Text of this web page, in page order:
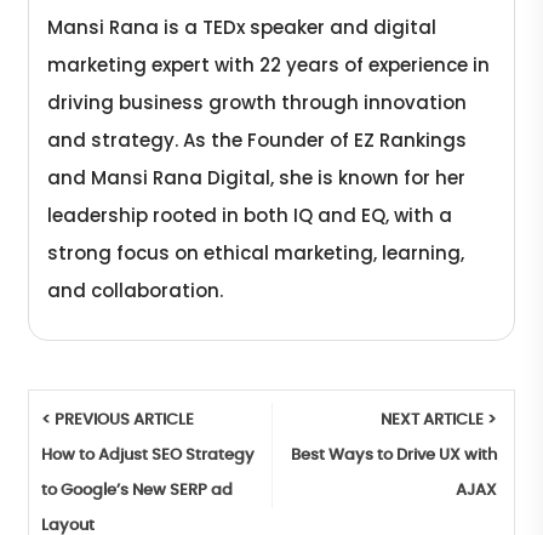
Mansi Rana is a TEDx speaker and digital
marketing expert with 22 years of experience in
driving business growth through innovation
and strategy. As the Founder of EZ Rankings
and Mansi Rana Digital, she is known for her
leadership rooted in both IQ and EQ, with a
strong focus on ethical marketing, learning,
and collaboration.
< PREVIOUS ARTICLE
How to Adjust SEO Strategy
to Google’s New SERP ad
Layout
NEXT ARTICLE >
Best Ways to Drive UX with
AJAX